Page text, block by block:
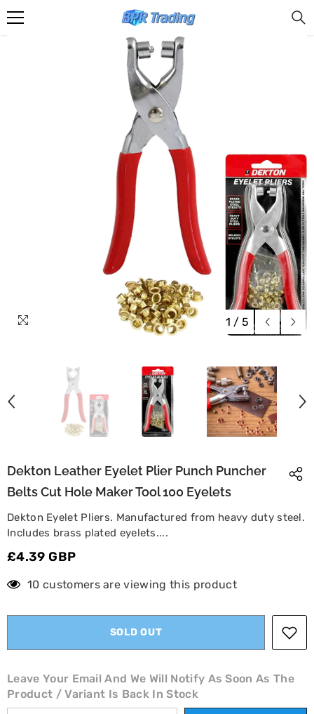
1 / 5
Dekton Leather Eyelet Plier Punch Puncher
Belts Cut Hole Maker Tool 100 Eyelets
Dekton Eyelet Pliers. Manufactured from heavy duty steel.
Includes brass plated eyelets....
£4.39 GBP
10 customers are viewing this product
SOLD OUT
Leave Your Email And We Will Notify As Soon As The
Product / Variant Is Back In Stock